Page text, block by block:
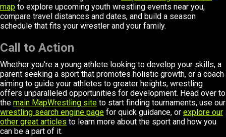
map to explore upcoming youth wrestling events near you,
compare travel distances and dates, and build a season
schedule that fits your wrestler and your family.
Call to Action
Whether you're a young athlete looking to develop your skills, a
parent seeking a sport that promotes holistic growth, or a coach
aiming to guide your athletes to greater heights, wrestling
offers unparalleled opportunities for development. Head over to
the main MapWrestling site to start finding tournaments, use our
wrestling search engine page for quick guidance, or explore our
other great articles to learn more about the sport and how you
can be a part of it.